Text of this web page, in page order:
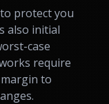
protect you
also initial
case
require
to